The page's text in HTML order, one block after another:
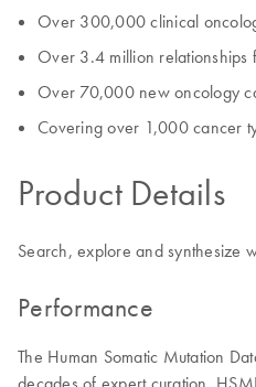
Over 300,000 clinical
Over 3.4 million relationships
Over 70,000 new oncology
Covering over 1,000 cancer
Product Details
Search, explore and synthesize
Performance
The Human Somatic Mutation
decades of expert curation.